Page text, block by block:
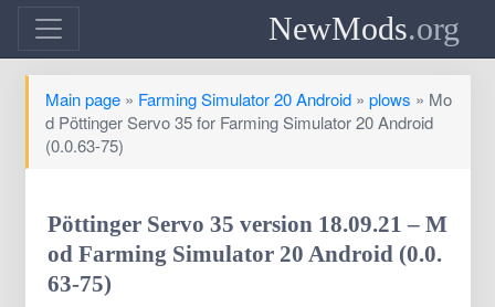
NewMods.org
Main page» Farming Simulator 20 Android» plows » Mo
d Pöttinger Servo 35 for Farming Simulator 20 Android
(0.0.63-75)
Pöttinger Servo 35 version 18.09.21 – M
od Farming Simulator 20 Android (0.0.
63-75)